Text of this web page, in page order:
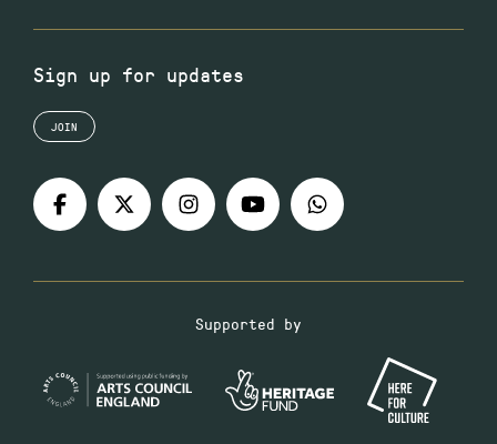
Sign up for updates
JOIN
Supported by